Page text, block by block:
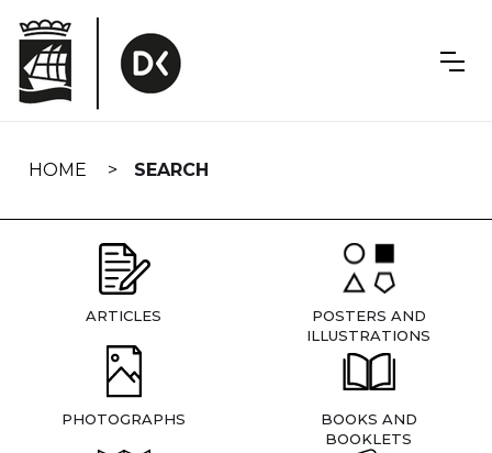
navigation
HOME SEARCH
ARTICLES
POSTERS AND
ILLUSTRATIONS
PHOTOGRAPHS
BOOKS AND
BOOKLETS